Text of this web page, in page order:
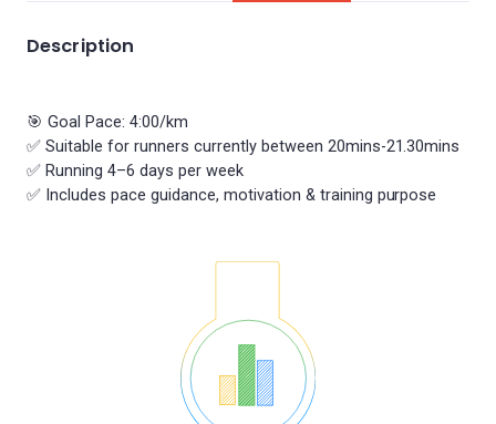
Description
🎯 Goal Pace: 4:00/km
✅ Suitable for runners currently between 20mins-21.30mins
✅ Running 4–6 days per week